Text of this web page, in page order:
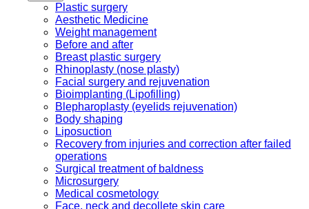
Plastic surgery
Aesthetic Medicine
Weight management
Before and after
Breast plastic surgery
Rhinoplasty (nose plasty)
Facial surgery and rejuvenation
Bioimplanting (Lipofilling)
Blepharoplasty (eyelids rejuvenation)
Body shaping
Liposuction
Recovery from injuries and correction after failed
operations
Surgical treatment of baldness
Microsurgery
Medical cosmetology
Face, neck and decollete skin care